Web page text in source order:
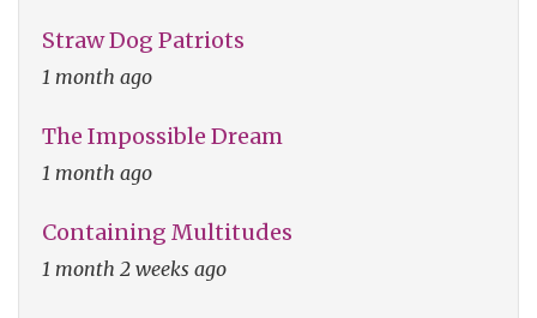
Straw Dog Patriots
1 month ago
The Impossible Dream
1 month ago
Containing Multitudes
1 month 2 weeks ago